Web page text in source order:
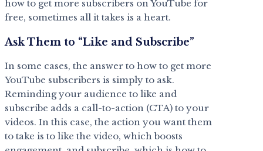
how to get more subscribers on YouTube for
free, sometimes all it takes is a heart.
Ask Them to “Like and Subscribe”
In some cases, the answer to how to get more
YouTube subscribers is simply to ask.
Reminding your audience to like and
subscribe adds a call-to-action (CTA) to your
videos. In this case, the action you want them
to take is to like the video, which boosts